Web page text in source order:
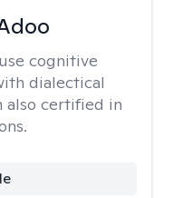
cognitive
dialectical
also certified in